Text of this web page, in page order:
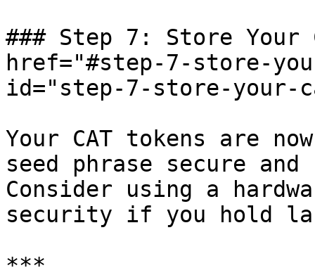
### Step 7: Store Your
href="#step-7-store-
id="step-7-store-your-
Your CAT tokens are
seed phrase secure
Consider using a
security if you hold
***